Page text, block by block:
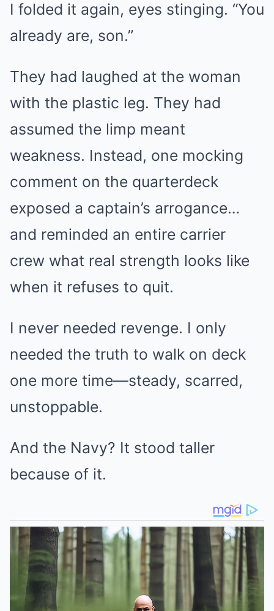
I folded it again, eyes stinging. “You
already are, son.”
They had laughed at the woman
with the plastic leg. They had
assumed the limp meant
weakness. Instead, one mocking
comment on the quarterdeck
exposed a captain’s arrogance…
and reminded an entire carrier
crew what real strength looks like
when it refuses to quit.
I never needed revenge. I only
needed the truth to walk on deck
one more time—steady, scarred,
unstoppable.
And the Navy? It stood taller
because of it.